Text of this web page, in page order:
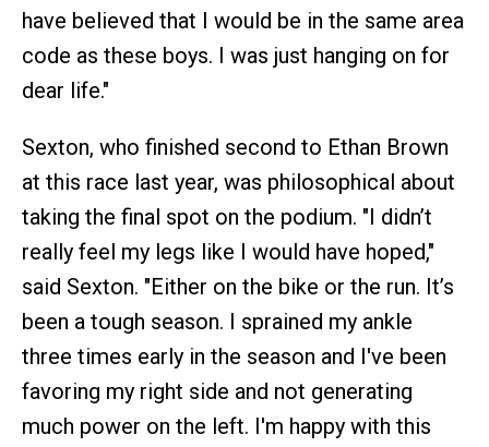
have believed that I would be in the same area
code as these boys. I was just hanging on for
dear life."
Sexton, who finished second to Ethan Brown
at this race last year, was philosophical about
taking the final spot on the podium. "I didn’t
really feel my legs like I would have hoped,"
said Sexton. "Either on the bike or the run. It’s
been a tough season. I sprained my ankle
three times early in the season and I've been
favoring my right side and not generating
much power on the left. I'm happy with this